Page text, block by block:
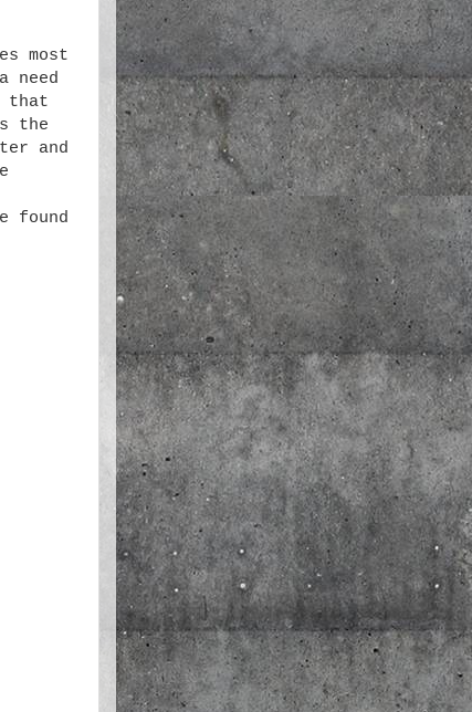
most
need
that
the
and
found